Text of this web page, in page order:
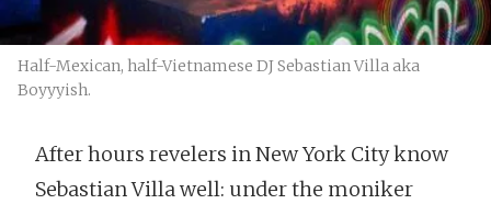
Half-Mexican, half-Vietnamese DJ Sebastian Villa aka
Boyyyish.
After hours revelers in New York City know
Sebastian Villa well: under the moniker